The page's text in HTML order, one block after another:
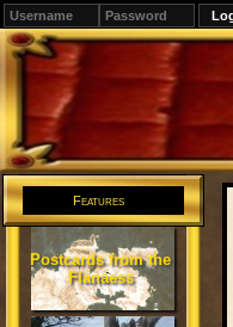
Features
Postcards from the
Flanaess